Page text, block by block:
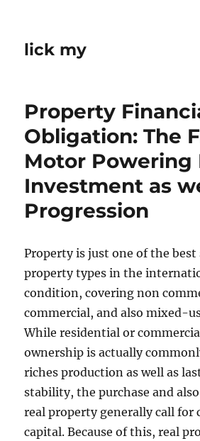
lick my
Property
Obligation: The
Motor Powering
Investment as
Progression
Property is just one of the
property types in the
condition, covering non
commercial, and also mixed-
While residential or
ownership is actually
riches production as well as
stability, the purchase and
real property generally call for
capital. Because of this, real